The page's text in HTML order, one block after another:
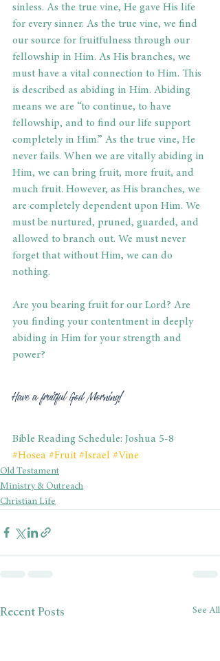
sinless. As the true vine, He gave His life
for every sinner. As the true vine, we find
our source for fruitfulness through our
fellowship in Him. As His branches, we
must have a vital connection to Him. This
is described as abiding in Him. Abiding
means we are “to continue, to have
fellowship, and to find our life support
completely in Him.” As the true vine, He
never fails. When we are vitally abiding in
Him, we can bring fruit, more fruit, and
much fruit. However, as His branches, we
are completely dependent upon Him. We
must be nurtured, pruned, guarded, and
allowed to branch out. We must never
forget that without Him, we can do
nothing.
Are you bearing fruit for our Lord? Are
you finding your contentment in deeply
abiding in Him for your strength and
power?
Have a fruitful God Morning!
Bible Reading Schedule: Joshua 5-8
#Hosea #Fruit #Israel #Vine
Old Testament
Ministry & Outreach
Christian Life
Recent Posts See All